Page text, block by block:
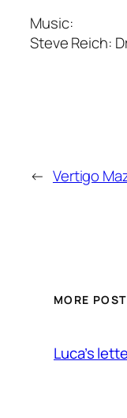
Music:
Steve Reich:
← Vertigo
MORE
Luca’s